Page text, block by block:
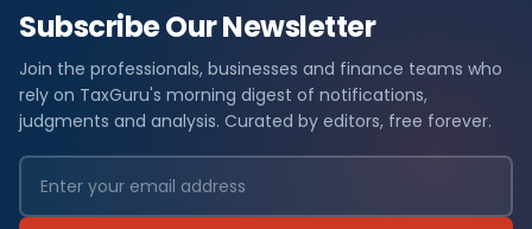
Subscribe Our Newsletter
Join the professionals, businesses and finance teams who
rely on TaxGuru's morning digest of notifications,
judgments and analysis. Curated by editors, free forever.